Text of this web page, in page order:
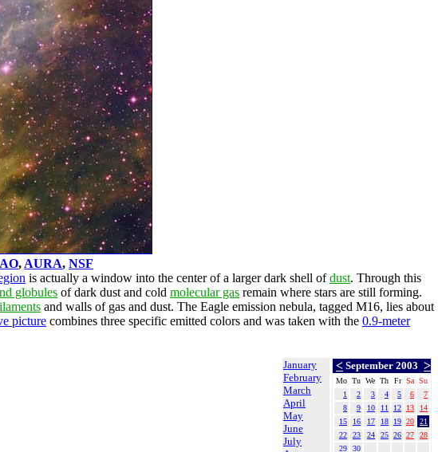
, AURA, NSF
is actually a window into the center of a larger dark shell ofdust. Through this
globules of dark dust and cold molecular gas remain where stars are still forming.
and walls of gas and dust. The Eagle emission nebula, tagged M16, lies about
picture combines three specific emitted colors and was taken with the 0.9-meter
January
February
March
April
May
June
July
< September 2003 >
Mo Tu We Th Fr Sa Su
1
2 3 4 5 6
7
8
9 10 11 12 13
14
15
16 17 18 19 20
21
22
23 24 25 26 27
28
29
30